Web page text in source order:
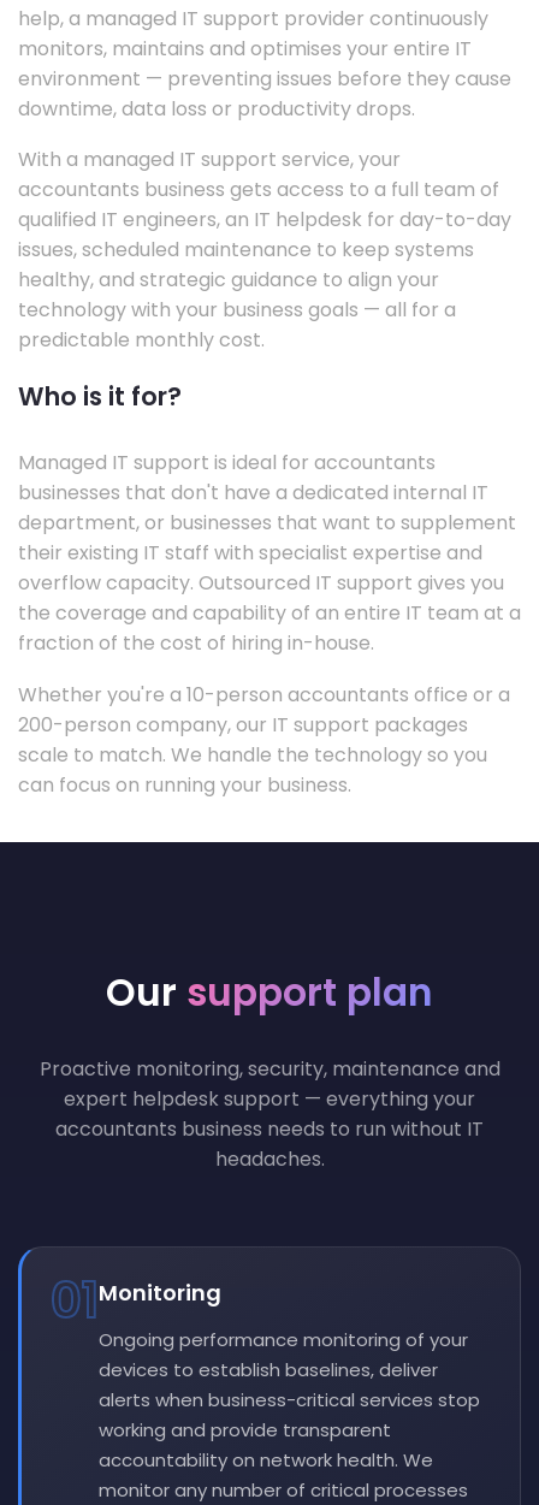
help, a managed IT support provider continuously
monitors, maintains and optimises your entire IT
environment — preventing issues before they cause
downtime, data loss or productivity drops.
With a managed IT support service, your
accountants business gets access to a full team of
qualified IT engineers, an IT helpdesk for day-to-day
issues, scheduled maintenance to keep systems
healthy, and strategic guidance to align your
technology with your business goals — all for a
predictable monthly cost.
Who is it for?
Managed IT support is ideal for accountants
businesses that don't have a dedicated internal IT
department, or businesses that want to supplement
their existing IT staff with specialist expertise and
overflow capacity. Outsourced IT support gives you
the coverage and capability of an entire IT team at a
fraction of the cost of hiring in-house.
Whether you're a 10-person accountants office or a
200-person company, our IT support packages
scale to match. We handle the technology so you
can focus on running your business.
Our support plan
Proactive monitoring, security, maintenance and
expert helpdesk support — everything your
accountants business needs to run without IT
headaches.
01Monitoring
Ongoing performance monitoring of your
devices to establish baselines, deliver
alerts when business-critical services stop
working and provide transparent
accountability on network health. We
monitor any number of critical processes